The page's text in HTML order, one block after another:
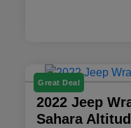
Great Deal
2022 Jeep
Sahara